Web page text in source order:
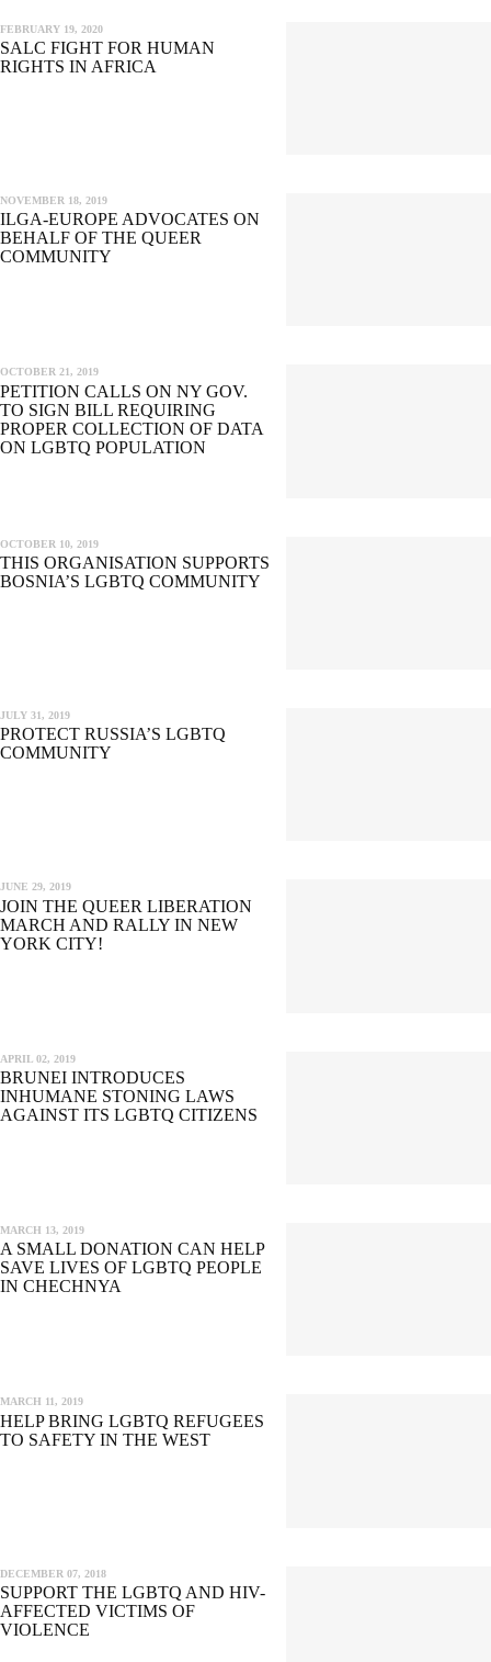
FEBRUARY 19, 2020
SALC FIGHT FOR HUMAN
RIGHTS IN AFRICA
NOVEMBER 18, 2019
ILGA-EUROPE ADVOCATES ON
BEHALF OF THE QUEER
COMMUNITY
OCTOBER 21, 2019
PETITION CALLS ON NY GOV.
TO SIGN BILL REQUIRING
PROPER COLLECTION OF DATA
ON LGBTQ POPULATION
OCTOBER 10, 2019
THIS ORGANISATION SUPPORTS
BOSNIA’S LGBTQ COMMUNITY
JULY 31, 2019
PROTECT RUSSIA’S LGBTQ
COMMUNITY
JUNE 29, 2019
JOIN THE QUEER LIBERATION
MARCH AND RALLY IN NEW
YORK CITY!
APRIL 02, 2019
BRUNEI INTRODUCES
INHUMANE STONING LAWS
AGAINST ITS LGBTQ CITIZENS
MARCH 13, 2019
A SMALL DONATION CAN HELP
SAVE LIVES OF LGBTQ PEOPLE
IN CHECHNYA
MARCH 11, 2019
HELP BRING LGBTQ REFUGEES
TO SAFETY IN THE WEST
DECEMBER 07, 2018
SUPPORT THE LGBTQ AND HIV-
AFFECTED VICTIMS OF
VIOLENCE